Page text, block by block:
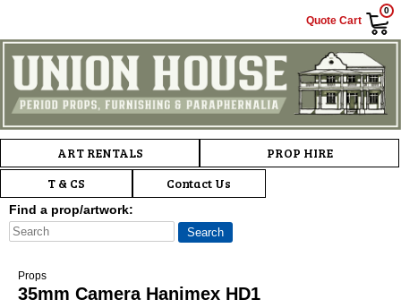
Quote Cart
0
Main menu
Skip to primary content
Skip to secondary content
ART RENTALS
PROP HIRE
T & CS
Contact Us
Find a prop/artwork:
Props
35mm Camera Hanimex HD1